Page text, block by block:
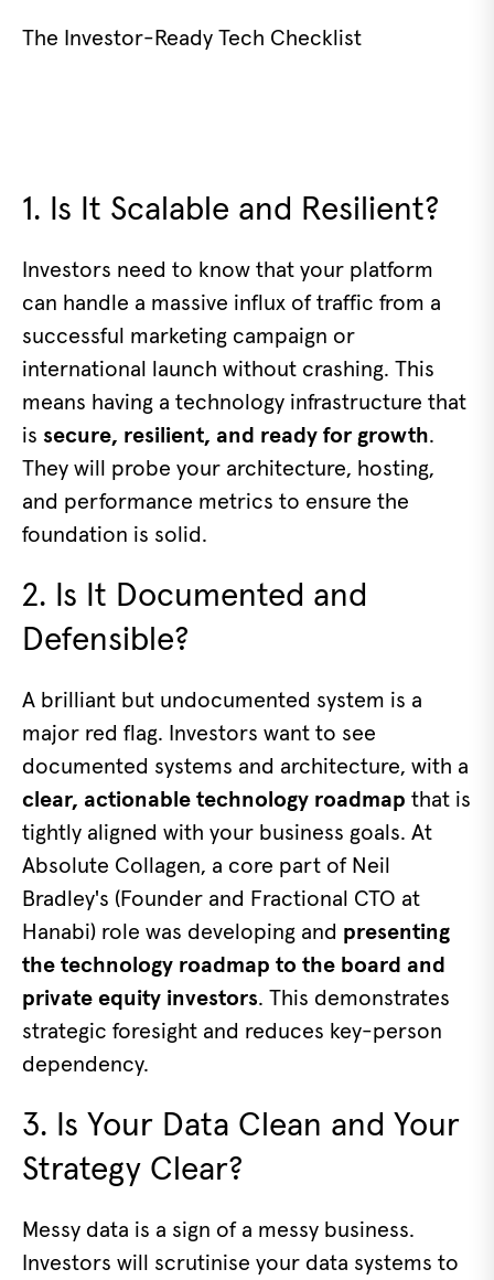
The Investor-Ready Tech Checklist
1. Is It Scalable and Resilient?
Investors need to know that your platform
can handle a massive influx of traffic from a
successful marketing campaign or
international launch without crashing. This
means having a technology infrastructure that
is secure, resilient, and ready for growth.
They will probe your architecture, hosting,
and performance metrics to ensure the
foundation is solid.
2. Is It Documented and
Defensible?
A brilliant but undocumented system is a
major red flag. Investors want to see
documented systems and architecture, with a
clear, actionable technology roadmap that is
tightly aligned with your business goals. At
Absolute Collagen, a core part of Neil
Bradley's (Founder and Fractional CTO at
Hanabi) role was developing and presenting
the technology roadmap to the board and
private equity investors. This demonstrates
strategic foresight and reduces key-person
dependency.
3. Is Your Data Clean and Your
Strategy Clear?
Messy data is a sign of a messy business.
Investors will scrutinise your data systems to